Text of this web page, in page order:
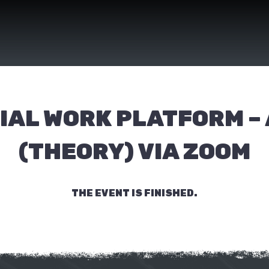
WORK PLATFORM –
(THEORY) VIA ZOOM
THE EVENT IS FINISHED.